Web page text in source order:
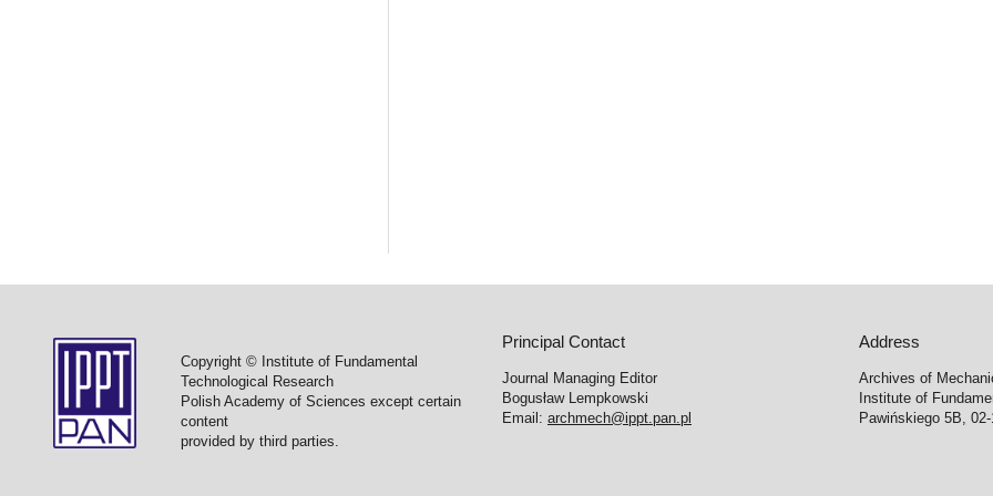
Copyright © Institute of Fundamental
Technological Research
Polish Academy of Sciences except certain
content
provided by third parties.
Principal Contact
Journal Managing Editor
Bogusław Lempkowski
Email: archmech@ippt.pan.pl
Address
Archives of
Institute of
Pawińskiego 5B,